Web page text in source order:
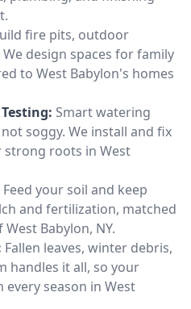
fire pits, outdoor
design spaces for family
to West Babylon's homes
Smart watering
soggy. We install and fix
roots in West
Feed your soil and keep
and fertilization, matched
Babylon, NY.
Fallen leaves, winter debris,
handles it all, so your
season in West